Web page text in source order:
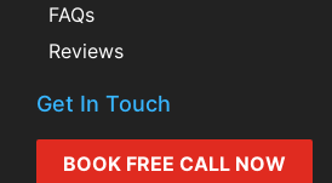
FAQs
Reviews
Get In Touch
BOOK FREE CALL NOW